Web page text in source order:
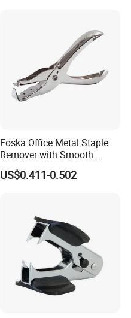
Foska Office Metal Staple
Remover with Smooth
Supface for Home Use
US$0.411-0.502